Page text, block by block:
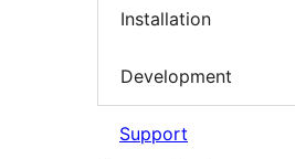
Installation
Development
Support